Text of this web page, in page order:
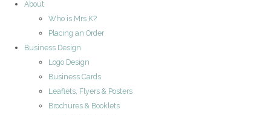
About
Who is Mrs K?
Placing an Order
Business Design
Logo Design
Business Cards
Leaflets, Flyers & Posters
Brochures & Booklets